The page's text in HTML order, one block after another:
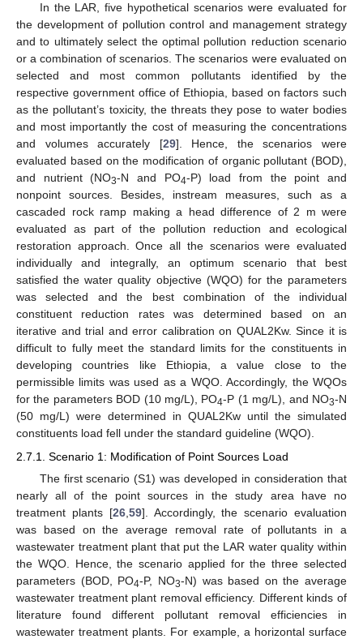
In the LAR, five hypothetical scenarios were evaluated for
the development of pollution control and management strategy
and to ultimately select the optimal pollution reduction scenario
or a combination of scenarios. The scenarios were evaluated on
selected and most common pollutants identified by the
respective government office of Ethiopia, based on factors such
as the pollutant’s toxicity, the threats they pose to water bodies
and most importantly the cost of measuring the concentrations
and volumes accurately [29]. Hence, the scenarios were
evaluated based on the modification of organic pollutant (BOD),
and nutrient (NO3-N and PO4-P) load from the point and
nonpoint sources. Besides, instream measures, such as a
cascaded rock ramp making a head difference of 2 m were
evaluated as part of the pollution reduction and ecological
restoration approach. Once all the scenarios were evaluated
individually and integrally, an optimum scenario that best
satisfied the water quality objective (WQO) for the parameters
was selected and the best combination of the individual
constituent reduction rates was determined based on an
iterative and trial and error calibration on QUAL2Kw. Since it is
difficult to fully meet the standard limits for the constituents in
developing countries like Ethiopia, a value close to the
permissible limits was used as a WQO. Accordingly, the WQOs
for the parameters BOD (10 mg/L), PO4-P (1 mg/L), and NO3-N
(50 mg/L) were determined in QUAL2Kw until the simulated
constituents load fell under the standard guideline (WQO).
2.7.1. Scenario 1: Modification of Point Sources Load
The first scenario (S1) was developed in consideration that
nearly all of the point sources in the study area have no
treatment plants [26, 59]. Accordingly, the scenario evaluation
was based on the average removal rate of pollutants in a
wastewater treatment plant that put the LAR water quality within
the WQO. Hence, the scenario applied for the three selected
parameters (BOD, PO4-P, NO3-N) was based on the average
wastewater treatment plant removal efficiency. Different kinds of
literature found different pollutant removal efficiencies in
wastewater treatment plants. For example, a horizontal surface